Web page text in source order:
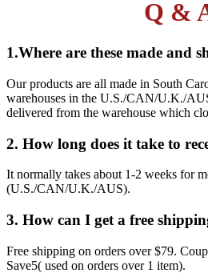
Q &
1.Where are these made and
Our products are all made in South
warehouses in the U.S./CAN/U.K./
delivered from the warehouse which
2. How long does it take to
It normally takes about 1-2 weeks for
(U.S./CAN/U.K./AUS).
3. How can I get a free
Free shipping on orders over $79.
Save5( used on orders over 1 item).